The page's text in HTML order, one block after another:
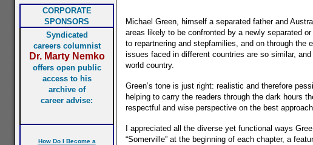
CORPORATE
SPONSORS
Syndicated
careers columnist
Dr. Marty Nemko
offers open public
access to his
archive of
career advise:
How Do I Become a
Michael Green, himself a separated father and
areas likely to be confronted by a newly separated
to repartnering and stepfamilies, and on through
issues faced in different countries are so similar,
world country.
Green’s tone is just right: realistic and therefore
helping to carry the readers through the dark hours
respectful and wise perspective on the best
I appreciated all the diverse yet functional ways
“Somerville” at the beginning of each chapter, a